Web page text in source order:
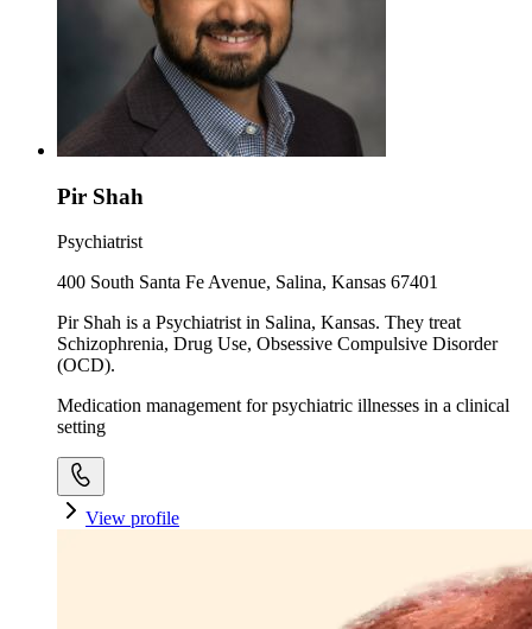
Pir Shah
Psychiatrist
400 South Santa Fe Avenue, Salina, Kansas 67401
Pir Shah is a Psychiatrist in Salina, Kansas. They treat
Schizophrenia, Drug Use, Obsessive Compulsive Disorder
(OCD).
Medication management for psychiatric illnesses in a clinical
setting
View profile